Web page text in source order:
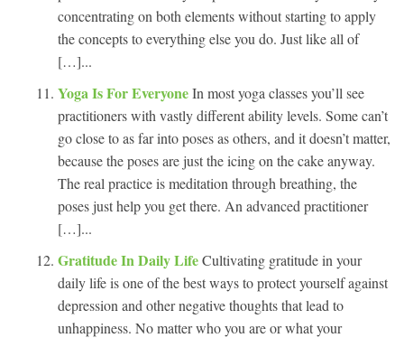
concentrating on both elements without starting to apply
the concepts to everything else you do. Just like all of
[…]...
Yoga Is For EveryoneIn most yoga classes you’ll see
practitioners with vastly different ability levels. Some can’t
go close to as far into poses as others, and it doesn’t matter,
because the poses are just the icing on the cake anyway.
The real practice is meditation through breathing, the
poses just help you get there. An advanced practitioner
[…]...
Gratitude In Daily LifeCultivating gratitude in your
daily life is one of the best ways to protect yourself against
depression and other negative thoughts that lead to
unhappiness. No matter who you are or what your